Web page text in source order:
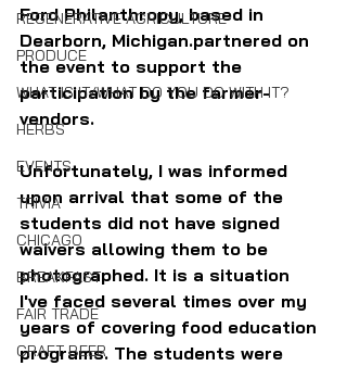
REGENERATIVE AGRICULTURE
PRODUCE
WHAT IS IT/WHAT DO YOU DO WITH IT?
HERBS
EVENTS
TRIVIA
CHICAGO
BREAKFAST
FAIR TRADE
CRAFT BEER
Ford Philanthropy, based in
Dearborn, Michigan.partnered on
the event to support the
participation by the farmer-
vendors.
Unfortunately, I was informed
upon arrival that some of the
students did not have signed
waivers allowing them to be
photographed. It is a situation
I've faced several times over my
years of covering food education
programs. The students were